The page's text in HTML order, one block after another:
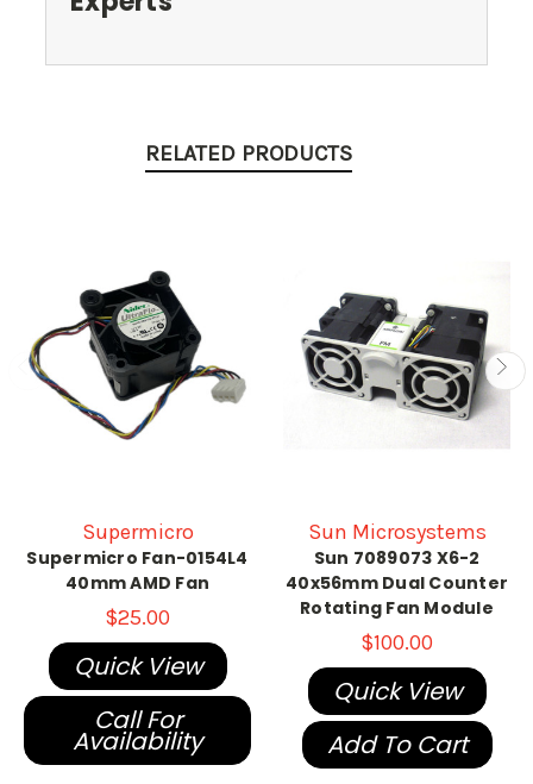
RELATED PRODUCTS
Supermicro
Supermicro Fan-0154L4
40mm AMD Fan
$25.00
Quick View
Call For
Availability
Sun Microsystems
Sun 7089073 X6-2
40x56mm Dual Counter
Rotating Fan Module
$100.00
Quick View
Add To Cart